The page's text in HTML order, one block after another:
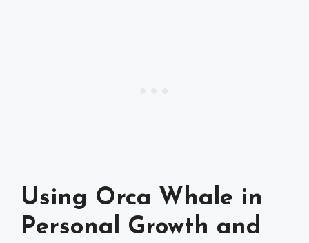
Using Orca Whale in
Personal Growth and